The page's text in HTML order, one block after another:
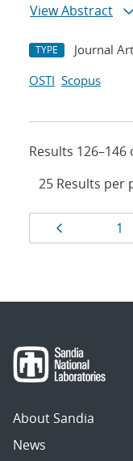
View Abstract
TYPE Journal
OSTI Scopus
Results 126–146
Results
1
About Sandia
News